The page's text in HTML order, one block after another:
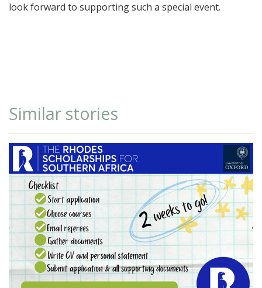
look forward to supporting such a special event.
Similar stories